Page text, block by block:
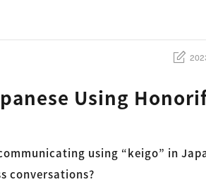
Using
using “keigo” in
conversations?